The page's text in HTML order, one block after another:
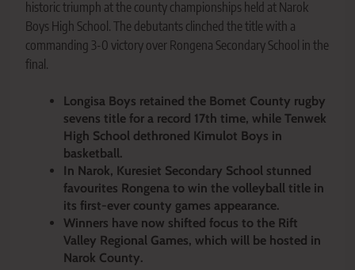
historic triumph at the county championships held at Narok
Boys High School. The debutants clinched the title with a
commanding 3-0 victory over Rongena Secondary School in the
final.
Longisa Boys retained the Bomet County rugby
sevens title for a record 17th time, while Tenwek
High School dethroned Kimulot Boys in
basketball.
In Narok, Kuresiet Secondary School stunned
favourites Rongena to win the volleyball title in
its first-ever county games appearance.
Winners have now shifted focus to the Rift
Valley Regional Games, which will be hosted in
Narok County.